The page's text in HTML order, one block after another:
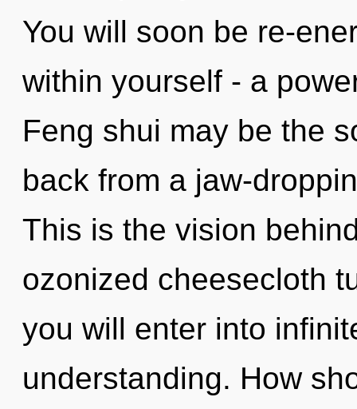
You will soon be re-
within yourself - a
Feng shui may be the
back from a jaw-
This is the vision
ozonized cheesecloth
you will enter into
understanding. How